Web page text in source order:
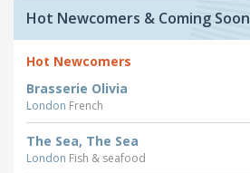
Hot Newcomers & Coming Soon
Hot Newcomers
Brasserie Olivia
London French
The Sea, The Sea
London Fish & seafood